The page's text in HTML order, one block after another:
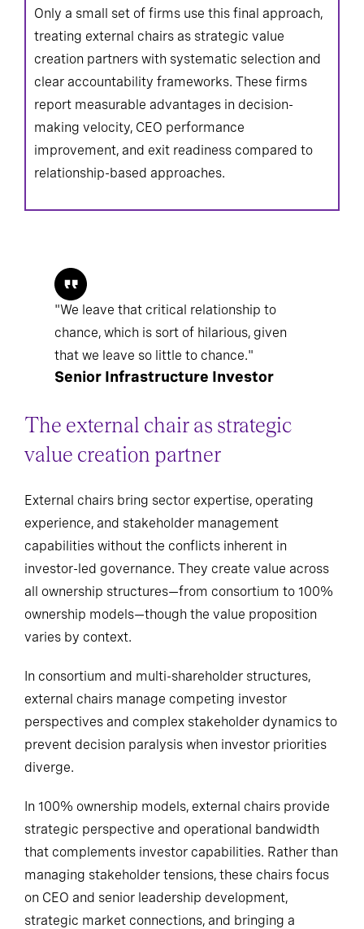
Only a small set of firms use this final approach,
treating external chairs as strategic value
creation partners with systematic selection and
clear accountability frameworks. These firms
report measurable advantages in decision-
making velocity, CEO performance
improvement, and exit readiness compared to
relationship-based approaches.
"We leave that critical relationship to
chance, which is sort of hilarious, given
that we leave so little to chance."
Senior Infrastructure Investor
The external chair as strategic
value creation partner
External chairs bring sector expertise, operating
experience, and stakeholder management
capabilities without the conflicts inherent in
investor-led governance. They create value across
all ownership structures—from consortium to 100%
ownership models—though the value proposition
varies by context.
In consortium and multi-shareholder structures,
external chairs manage competing investor
perspectives and complex stakeholder dynamics to
prevent decision paralysis when investor priorities
diverge.
In 100% ownership models, external chairs provide
strategic perspective and operational bandwidth
that complements investor capabilities. Rather than
managing stakeholder tensions, these chairs focus
on CEO and senior leadership development,
strategic market connections, and bringing a